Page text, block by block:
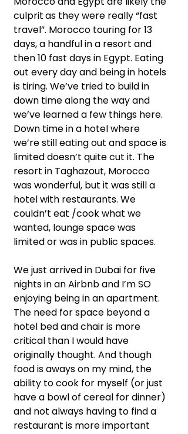
culpritas they were really “fast
travel”. Morocco touring for 13
days, a handful in a resort and
then 10 fast days in Egypt. Eating
out every day and being in hotels
is tiring. We’ve tried to build in
down time along the way and
we’ve learned a few things here.
Down time in a hotel where
we’re still eating out and space is
limited doesn’t quite cut it. The
resort in Taghazout, Morocco
was wonderful, but it was still a
hotel with restaurants. We
couldn’t eat /cook what we
wanted, lounge space was
limited or was in public spaces.
We just arrived in Dubai for five
nights in an Airbnb and I’m SO
enjoying being in an apartment.
The need for space beyond a
hotel bed and chair is more
critical than I would have
originally thought. And though
food is aways on my mind, the
ability to cook for myself (or just
have a bowl of cereal for dinner)
and not always having to find a
restaurant is more important